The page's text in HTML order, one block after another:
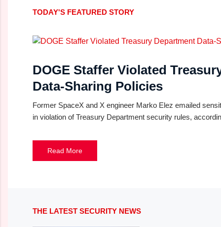
TODAY'S FEATURED STORY
DOGE Staffer Violated
Data-Sharing Policies
Former SpaceX and X engineer Marko Elez emailed
in violation of Treasury Department security rules,
Read More
THE LATEST SECURITY NEWS